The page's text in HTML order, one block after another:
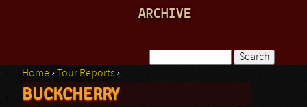
ARCHIVE
Search form
You are here
Home › Tour Reports ›
BUCKCHERRY